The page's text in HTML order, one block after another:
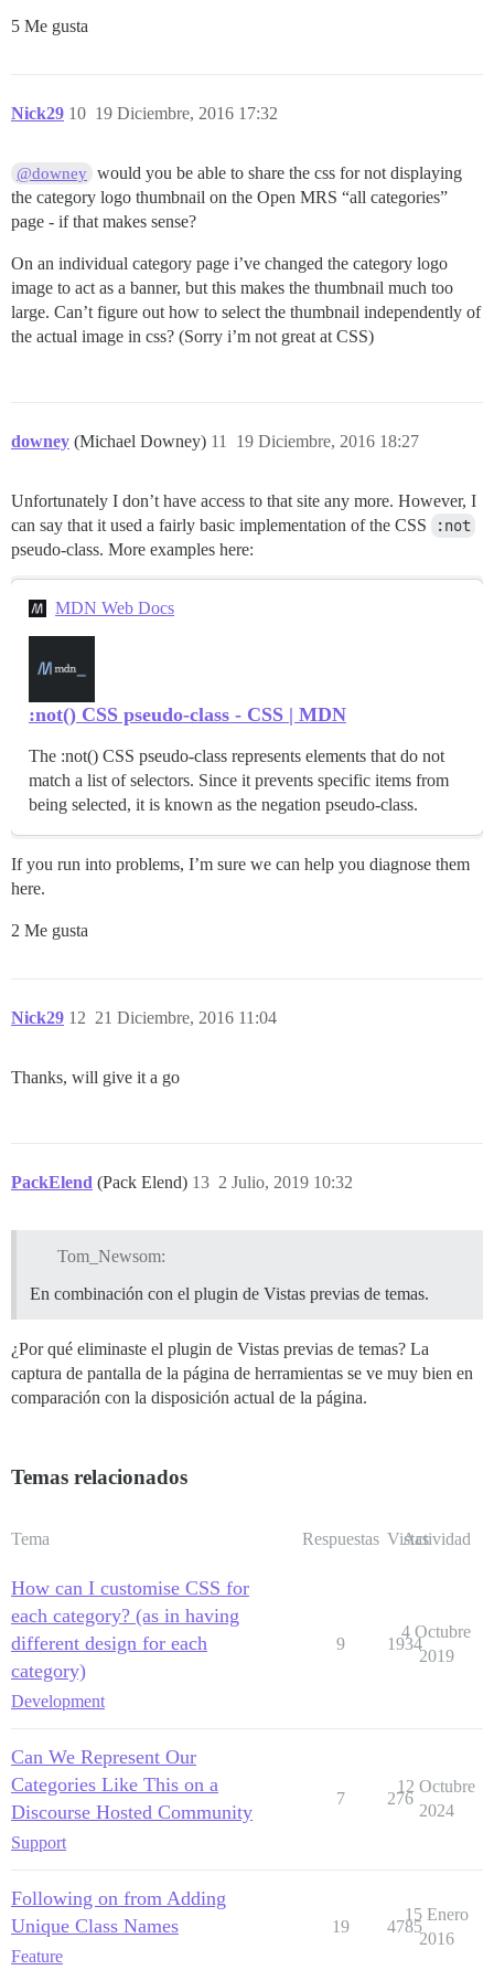
5 Me gusta
Nick29 19 Diciembre, 2016 17:32
10
@downey would you be able to share the css for not displaying
the category logo thumbnail on the Open MRS “all categories”
page - if that makes sense?
On an individual category page i’ve changed the category logo
image to act as a banner, but this makes the thumbnail much too
large. Can’t figure out how to select the thumbnail independently of
the actual image in css? (Sorry i’m not great at CSS)
downey (Michael Downey) 19 Diciembre, 2016 18:27
11
Unfortunately I don’t have access to that site any more. However, I
can say that it used a fairly basic implementation of the CSS
:not
pseudo-class. More examples here:
MDN Web Docs
:not() CSS pseudo-class - CSS | MDN
The :not() CSS pseudo-class represents elements that do not
match a list of selectors. Since it prevents specific items from
being selected, it is known as the negation pseudo-class.
If you run into problems, I’m sure we can help you diagnose them
here.
2 Me gusta
Nick29 21 Diciembre, 2016 11:04
12
Thanks, will give it a go
PackElend (Pack Elend) 2 Julio, 2019 10:32
13
Tom_Newsom:
En combinación con el plugin de Vistas previas de temas.
¿Por qué eliminaste el plugin de Vistas previas de temas? La
captura de pantalla de la página de herramientas se ve muy bien en
comparación con la disposición actual de la página.
Temas relacionados
Tema Respuestas Vistas
Actividad
How can I customise CSS for
each category? (as in having
different design for each
category)
Development
9 1934
4 Octubre
2019
Can We Represent Our
Categories Like This on a
Discourse Hosted Community
Support
7 276
12 Octubre
2024
Following on from Adding
Unique Class Names
Feature
19 4785
15 Enero
2016